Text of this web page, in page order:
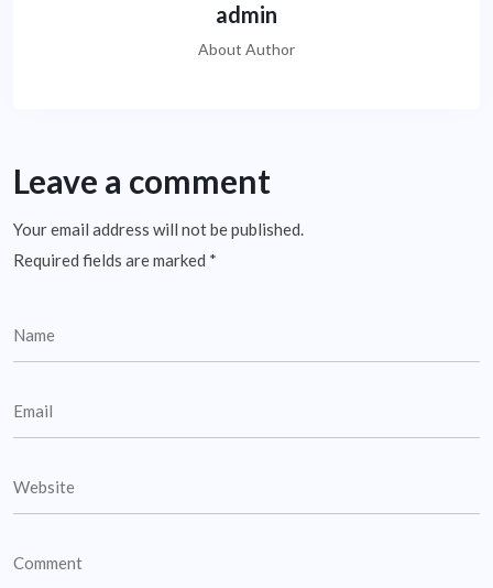
admin
About Author
Leave a comment
Your email address will not be published.
Required fields are marked *